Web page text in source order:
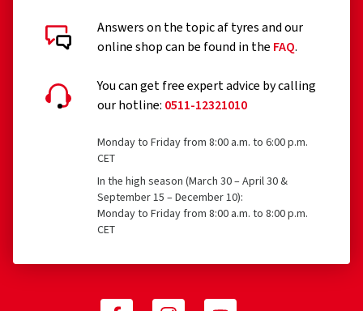
Answers on the topic af tyres and our
online shop can be found in the FAQ.
You can get free expert advice by calling
our hotline: 0511-12321010
Monday to Friday from 8:00 a.m. to 6:00 p.m.
CET
In the high season (March 30 – April 30 &
September 15 – December 10):
Monday to Friday from 8:00 a.m. to 8:00 p.m.
CET